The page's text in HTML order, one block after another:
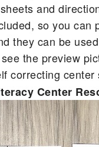
and
so you can
they can be
the preview
correcting center
Center